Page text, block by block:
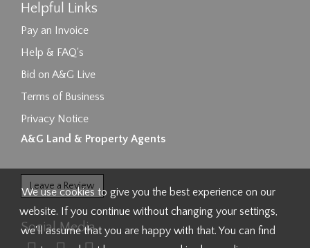
Helpful Links
Pay an Invoice
Help & FAQ's
Bid on A&G Live
Terms of Business
Privacy Notice
A&G Land & Property Agents
Leave a Review
Social Media
We use cookies to give you the best experience on our
website. If you continue without changing your settings,
we'll assume that you are happy with that. You can find